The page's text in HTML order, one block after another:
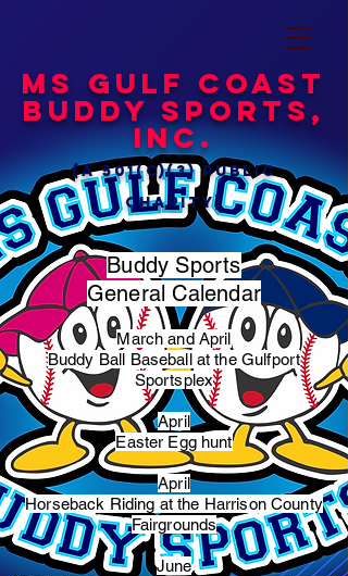
MS Gulf Coast
Buddy Sports,
Inc.
(a 501(c)(3) public
charity)
Buddy Sports
General Calendar
March and April
Buddy Ball Baseball at the Gulfport
Sportsplex
April
Easter Egg hunt
April
Horseback Riding at the Harrison County
Fairgrounds
June